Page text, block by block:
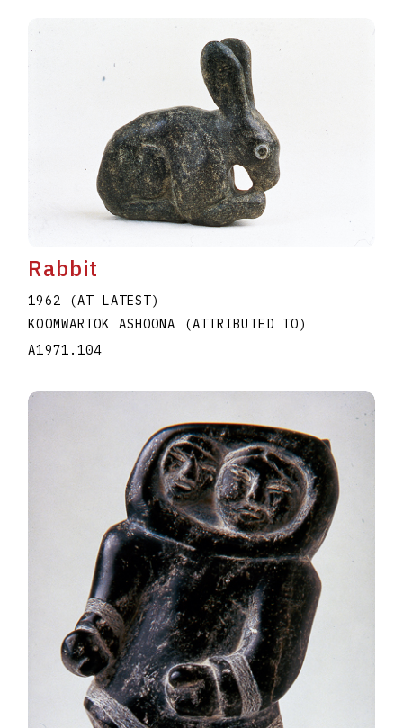
Rabbit
1962 (AT LATEST)
KOOMWARTOK ASHOONA (ATTRIBUTED TO)
A1971.104